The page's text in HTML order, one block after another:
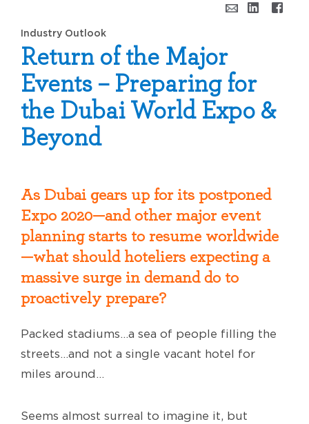
Industry Outlook
Return of the Major
Events – Preparing for
the Dubai World Expo &
Beyond
As Dubai gears up for its postponed
Expo 2020—and other major event
planning starts to resume worldwide
—what should hoteliers expecting a
massive surge in demand do to
proactively prepare?
Packed stadiums…a sea of people filling the
streets…and not a single vacant hotel for
miles around…
Seems almost surreal to imagine it, but